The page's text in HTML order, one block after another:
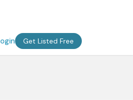
Get Listed Free